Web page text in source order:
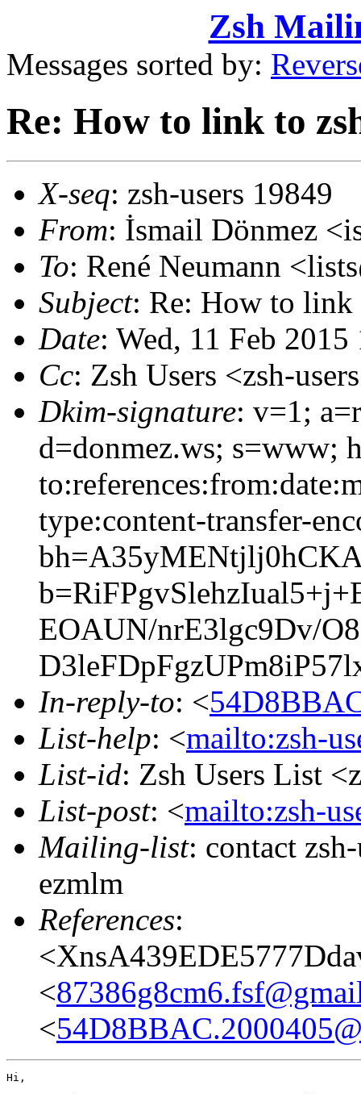
Zsh
Messages sorted by:
Re: How to link to
X-seq: zsh-users 19849
From: İsmail Dönmez
To: René Neumann
Subject: Re: How to link
Date: Wed, 11 Feb
Cc: Zsh Users <zsh-
Dkim-signature: v=1;
d=donmez.ws; s=www;
type:content-transfer-
EOAUN/nrE3lgc9Dv/
In-reply-to: <
List-help: <mailto:zsh-
List-id: Zsh Users List
List-post: <mailto:zsh-
Mailing-list: contact
ezmlm
References:
<
<
Hi,